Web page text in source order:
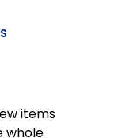
items
whole